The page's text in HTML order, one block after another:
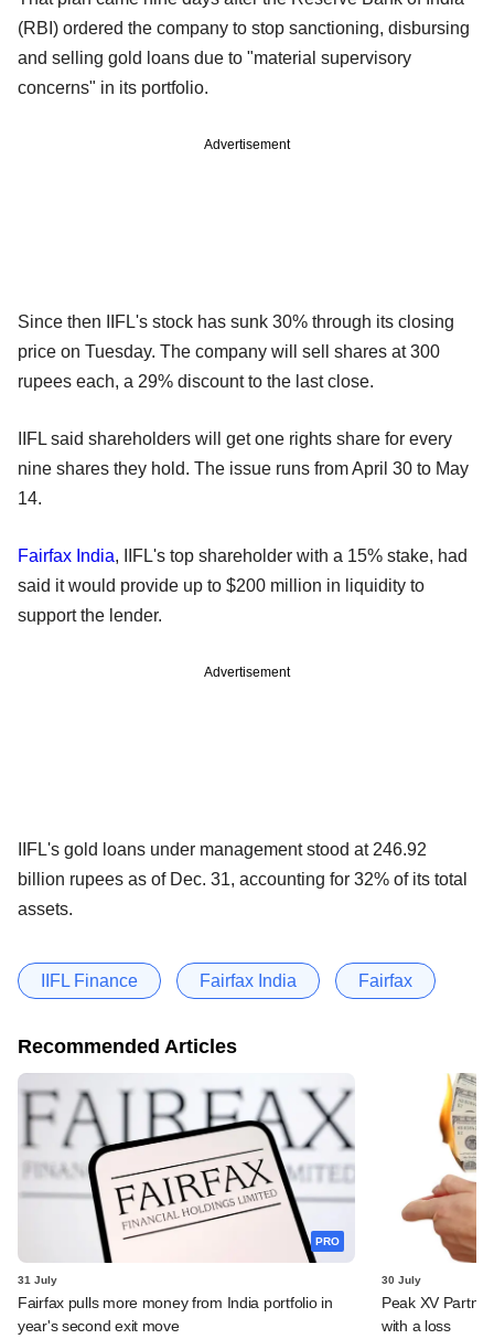
(RBI) ordered the company to stop sanctioning, disbursing
and selling gold loans due to "material supervisory
concerns" in its portfolio.
Advertisement
Since then IIFL's stock has sunk 30% through its closing
price on Tuesday. The company will sell shares at 300
rupees each, a 29% discount to the last close.
IIFL said shareholders will get one rights share for every
nine shares they hold. The issue runs from April 30 to May
14.
Fairfax India, IIFL's top shareholder with a 15% stake, had
said it would provide up to $200 million in liquidity to
support the lender.
Advertisement
IIFL's gold loans under management stood at 246.92
billion rupees as of Dec. 31, accounting for 32% of its total
assets.
IIFL Finance Fairfax India Fairfax
Recommended Articles
PRO
31 July
Fairfax pulls more money from India portfolio in
year's second exit move
30 July
Peak XV
with a loss